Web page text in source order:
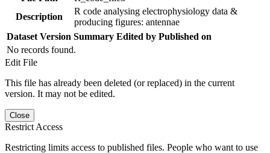
Description
R code analysing electrophysiology data &
producing figures: antennae
Dataset Version Summary Edited by Published on
No records found.
Edit File
This file has already been deleted (or replaced) in the current
version. It may not be edited.
Close
Restrict Access
Restricting limits access to published files. People who want to use